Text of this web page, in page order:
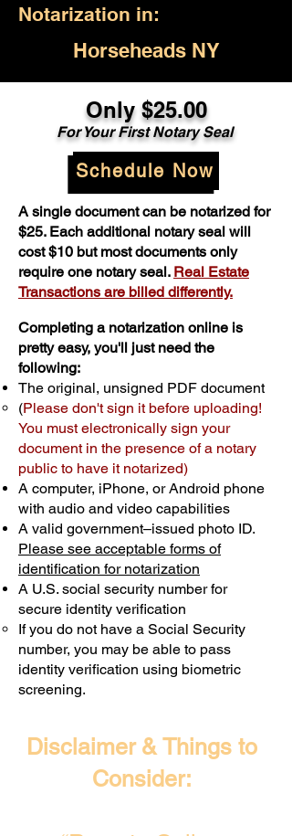
Notarization in:
Horseheads NY
Only $25.00
For Your First Notary Seal
Schedule Now
A single document can be notarized for
$25. Each additional notary seal will
cost $10 but most documents only
require one notary seal. Real Estate
Transactions are billed differently.
Completing a notarization online is
pretty easy, you'll just need the
following:
The original, unsigned PDF document
(Please don't sign it before uploading!
You must electronically sign your
document in the presence of a notary
public to have it notarized)
A computer, iPhone, or Android phone
with audio and video capabilities
A valid government–issued photo ID.
Please see acceptable forms of
identification for notarization
A U.S. social security number for
secure identity verification
If you do not have a Social Security
number, you may be able to pass
identity verification using biometric
screening. ​
Disclaimer & Things to
Consider: